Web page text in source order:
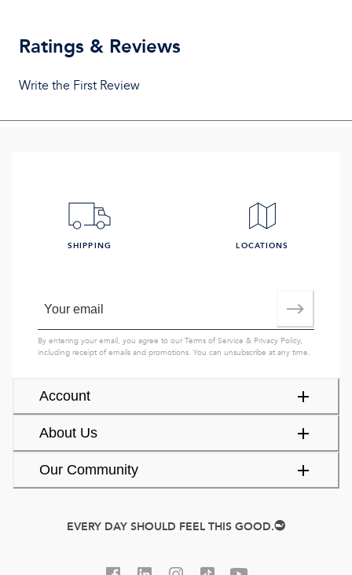
Ratings & Reviews
Write the First Review
Account
About Us
Our Community
SHIPPING LOCATIONS
By entering your email, you agree to ourTerms of Service & Privacy Policy,
including receipt of emails and promotions. You can unsubscribe at any time.
EVERY DAY SHOULD FEEL THIS GOOD.